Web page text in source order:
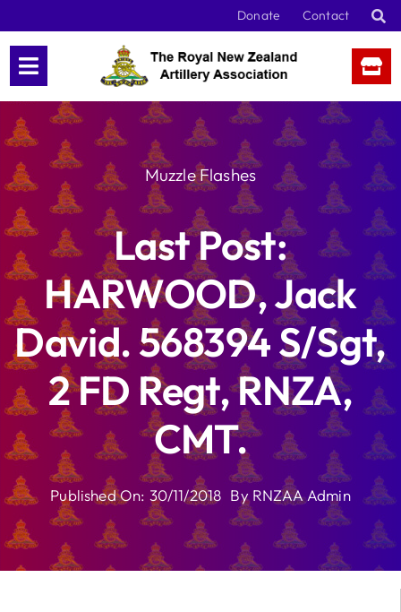
content
Donate Contact
Muzzle Flashes
Last Post:
HARWOOD, Jack
David. 568394 S/Sgt,
2 FD Regt, RNZA,
CMT.
Published On: 30/11/2018 By RNZAA Admin